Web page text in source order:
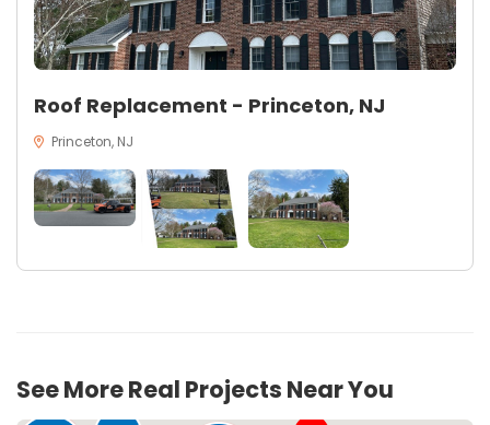
Roof Replacement - Princeton, NJ
Princeton, NJ
See More Real Projects Near You
17